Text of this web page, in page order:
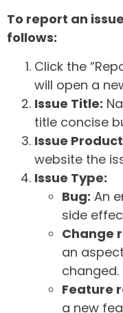
To report an
follows:
Click the
will open a
Issue Title:
title concise
Issue
website the
Issue Type:
Bug: An
side
Change
an
changed.
Feature
a new